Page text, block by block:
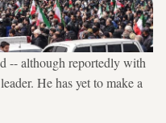
-- although reportedly with
He has yet to make a